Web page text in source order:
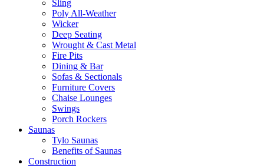
Sling
Poly All-Weather
Wicker
Deep Seating
Wrought & Cast Metal
Fire Pits
Dining & Bar
Sofas & Sectionals
Furniture Covers
Chaise Lounges
Swings
Porch Rockers
Saunas
Tylo Saunas
Benefits of Saunas
Construction